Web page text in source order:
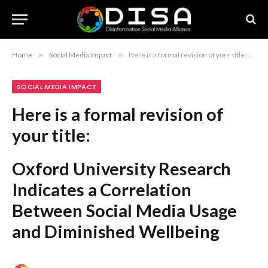
Home » Social Media Impact » Here is a formal revision of your title: Oxford University Research Indicates a Correlation Between Social Media Usage and Diminished Wellbeing
SOCIAL MEDIA IMPACT
Here is a formal revision of
your title:
Oxford University Research
Indicates a Correlation
Between Social Media Usage
and Diminished Wellbeing